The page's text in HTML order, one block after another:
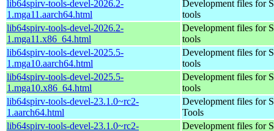
lib64spirv-tools-devel-2026.2-
1.mga11.aarch64.html
Development files for
tools
lib64spirv-tools-devel-2026.2-
1.mga11.x86_64.html
Development files for
tools
lib64spirv-tools-devel-2025.5-
1.mga10.aarch64.html
Development files for
tools
lib64spirv-tools-devel-2025.5-
1.mga10.x86_64.html
Development files for
tools
lib64spirv-tools-devel-23.1.0~rc2-
1.aarch64.html
Development files for
Tools
lib64spirv-tools-devel-23.1.0~rc2-
Development files for